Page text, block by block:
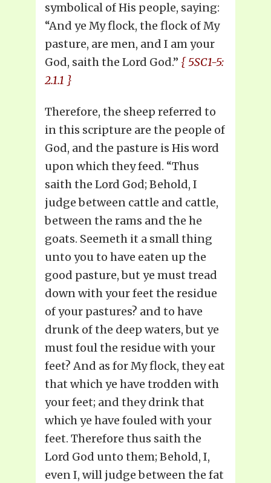
symbolical of His people, saying:
“And ye My flock, the flock of My
pasture, are men, and I am your
God, saith the Lord God.” { 5SC1-5:
2.1.1 }
Therefore, the sheep referred to
in this scripture are the people of
God, and the pasture is His word
upon which they feed. “Thus
saith the Lord God; Behold, I
judge between cattle and cattle,
between the rams and the he
goats. Seemeth it a small thing
unto you to have eaten up the
good pasture, but ye must tread
down with your feet the residue
of your pastures? and to have
drunk of the deep waters, but ye
must foul the residue with your
feet? And as for My flock, they eat
that which ye have trodden with
your feet; and they drink that
which ye have fouled with your
feet. Therefore thus saith the
Lord God unto them; Behold, I,
even I, will judge between the fat